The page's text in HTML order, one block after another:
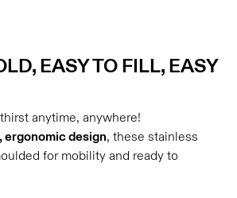
EASY TO FILL, EASY
anytime, anywhere!
ergonomic design, these stainless
for mobility and ready to